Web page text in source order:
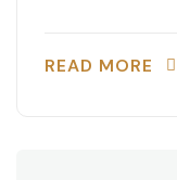
READ MORE